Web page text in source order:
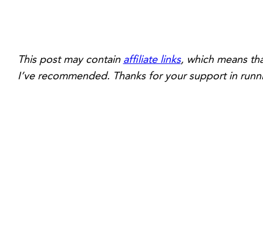
This post may contain affiliate links, which means
I’ve recommended. Thanks for your support in